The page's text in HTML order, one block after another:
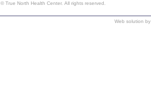
© True North Health Center. All rights reserved.
Web solution